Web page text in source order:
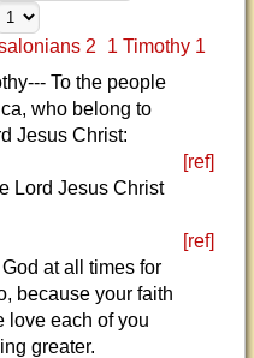
2 1 Timothy 1
To the people
who belong to
Jesus Christ:
[ref]
Lord Jesus Christ
[ref]
at all times for
because your faith
love each of you
greater.